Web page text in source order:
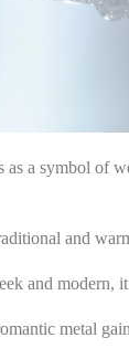
as a symbol of
and
and modern,
metal